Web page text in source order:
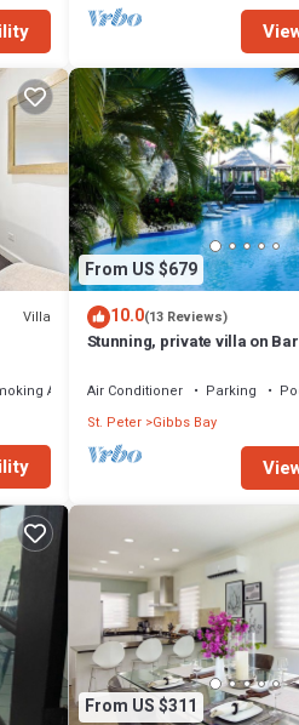
of
Villa
Area
From US $679
10.0(13 Reviews)
Stunning, private villa on
Air Conditioner Parking
St. Peter Gibbs Bay
From US $311